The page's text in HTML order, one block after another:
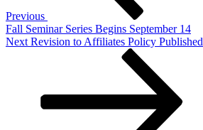
Previous
Fall Seminar Series Begins September 14
Next
Next Revision to Affiliates Policy Published